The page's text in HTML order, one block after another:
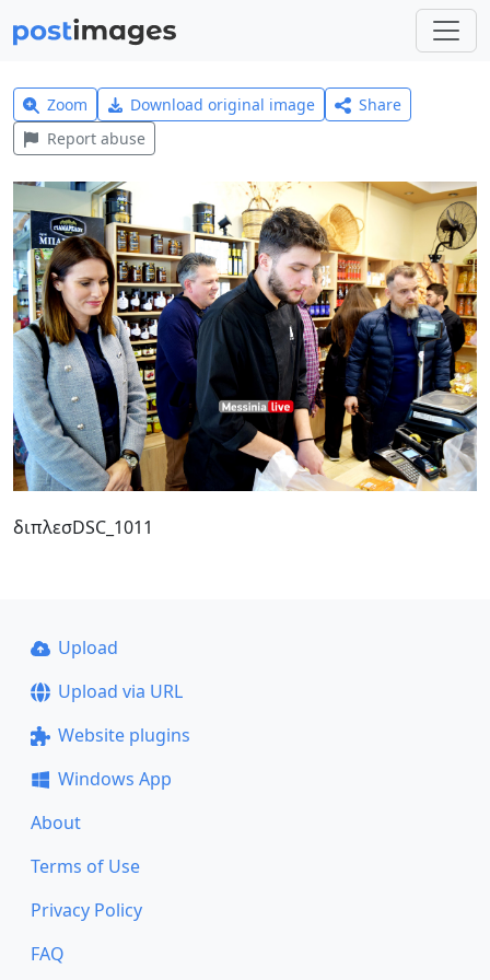
Zoom Download original image
Share
Report abuse
διπλεσDSC_1011
Upload
Upload via URL
Website plugins
Windows App
About
Terms of Use
Privacy Policy
FAQ